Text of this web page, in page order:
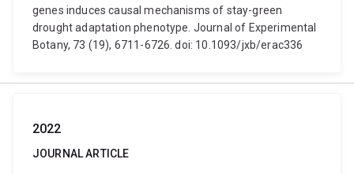
genes induces causal mechanisms of stay-green
drought adaptation phenotype. Journal of Experimental
Botany, 73 (19), 6711-6726. doi: 10.1093/jxb/erac336
2022
JOURNAL ARTICLE